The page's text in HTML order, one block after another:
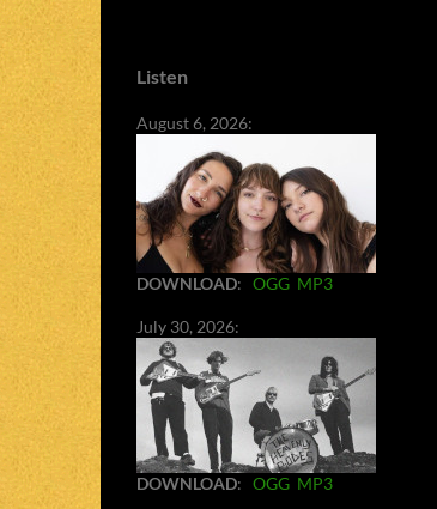
Listen
August 6, 2026:
DOWNLOAD: OGG MP3
July 30, 2026:
DOWNLOAD: OGG MP3